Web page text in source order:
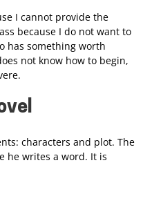
I cannot provide the
because I do not want to
has something worth
not know how to begin,
characters and plot. The
he writes a word. It is